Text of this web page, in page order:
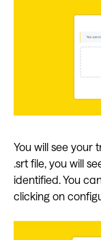
You will see your
.srt file, you will
identified. You
clicking on